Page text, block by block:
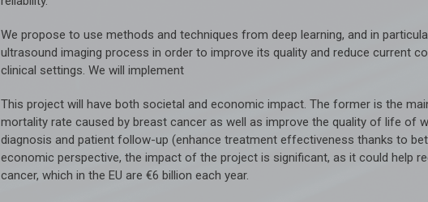
We propose to use methods and techniques from deep learning, and in
ultrasound imaging process in order to improve its quality and reduce current
clinical settings. We will implement
This project will have both societal and economic impact. The former is the
mortality rate caused by breast cancer as well as improve the quality of life of
diagnosis and patient follow-up (enhance treatment effectiveness thanks to
economic perspective, the impact of the project is significant, as it could help
cancer, which in the EU are €6 billion each year.